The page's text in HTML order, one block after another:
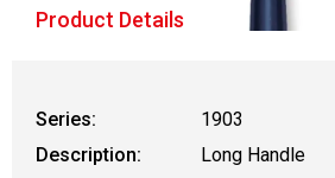
Product Details
Series:
1903
Description:
Long Handle